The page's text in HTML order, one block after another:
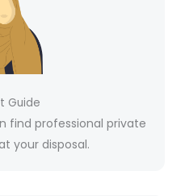
Guide
find professional private
your disposal.